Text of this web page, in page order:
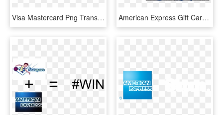
Visa Mastercard Png Transparent Background - Visa Mastercard American Express Vector, Png Download American Express Gift Card Silver, HD Png Download